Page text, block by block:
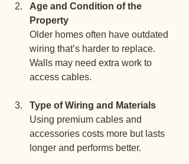
Age and Condition of the
Property
Older homes often have outdated
wiring that’s harder to replace.
Walls may need extra work to
access cables.
Type of Wiring and Materials
Using premium cables and
accessories costs more but lasts
longer and performs better.